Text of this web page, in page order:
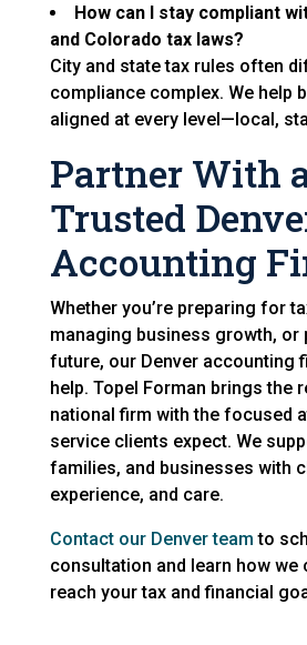
How can I stay compliant
and Colorado tax laws?
City and state tax rules often
compliance complex. We help
aligned at every level—local,
Partner With
Trusted
Accounting
Whether you’re preparing for
managing business growth, or
future, our Denver accounting
help. Topel Forman brings the
national firm with the focused
service clients expect. We
families, and businesses with
experience, and care.
Contact our Denver team to
consultation and learn how we
reach your tax and financial